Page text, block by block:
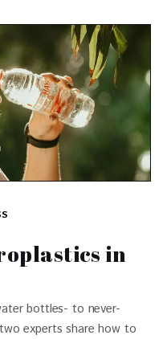
in
bottles- to never-
experts share how to